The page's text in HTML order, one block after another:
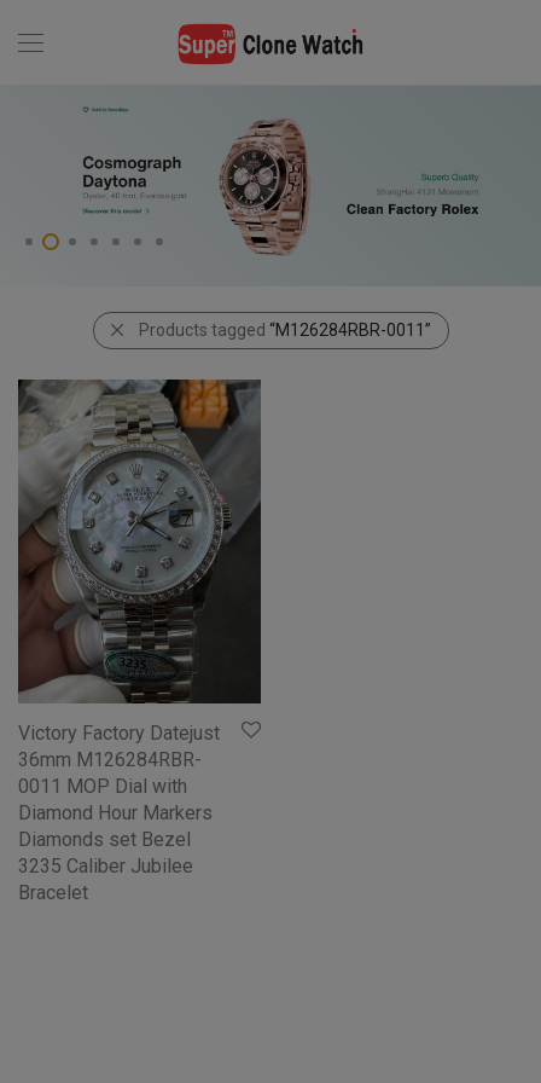
Products tagged “M126284RBR-0011”
Victory Factory Datejust
36mm M126284RBR-
0011 MOP Dial with
Diamond Hour Markers
Diamonds set Bezel
3235 Caliber Jubilee
Bracelet